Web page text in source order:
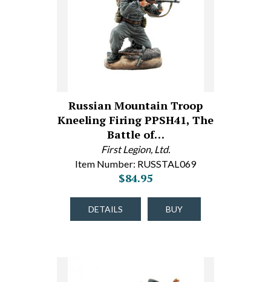
Russian Mountain Troop
Kneeling Firing PPSH41, The
Battle of…
First Legion, Ltd.
Item Number: RUSSTAL069
$84.95
DETAILS BUY